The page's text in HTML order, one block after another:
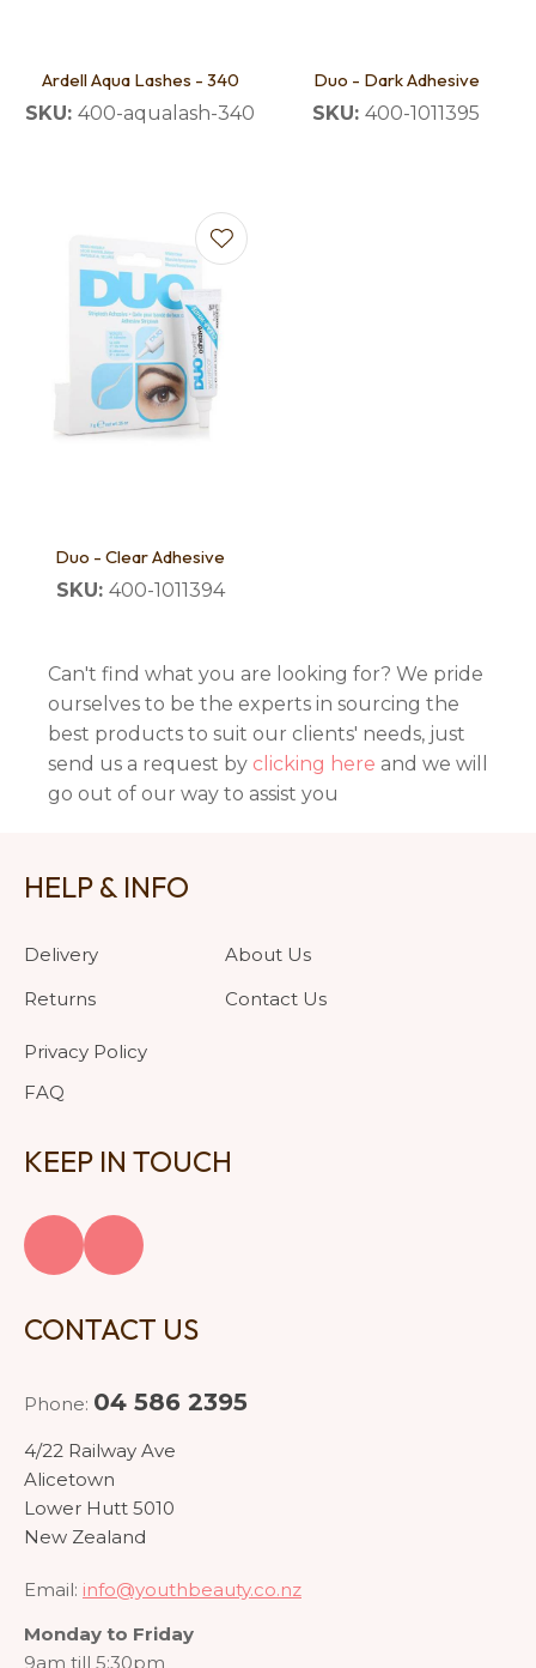
Ardell Aqua Lashes - 340
SKU: 400-aqualash-340
Duo - Dark Adhesive
SKU: 400-1011395
Duo - Clear Adhesive
SKU: 400-1011394
Can't find what you are looking for? We pride
ourselves to be the experts in sourcing the
best products to suit our clients' needs, just
send us a request by clicking here and we will
go out of our way to assist you
HELP & INFO
Delivery
Returns
Privacy Policy
FAQ
About Us
Contact Us
KEEP IN TOUCH
CONTACT US
Phone: 04 586 2395
4/22 Railway Ave
Alicetown
Lower Hutt 5010
New Zealand
Email: info@youthbeauty.co.nz
Monday to Friday
9am till 5:30pm